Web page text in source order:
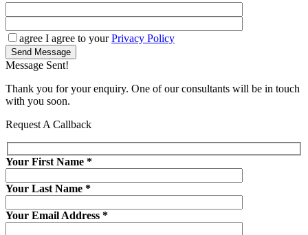
agree I agree to yourPrivacy Policy
Send Message
Message Sent!
Thank you for your enquiry. One of our consultants will be in touch
with you soon.
Request A Callback
Your First Name *
Your Last Name *
Your Email Address *